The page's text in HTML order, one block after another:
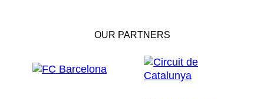
OUR PARTNERS